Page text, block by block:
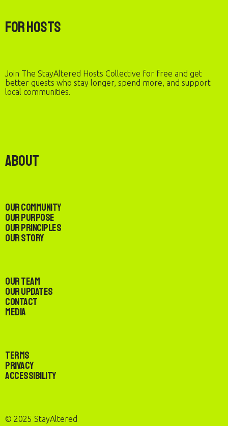
For Hosts
Join The StayAltered Hosts Collective for free and get
better guests who stay longer, spend more, and support
local communities.
About
Our Community
Our Purpose
Our Principles
Our Story
Our Team
Our Updates
Contact
Media
Terms
Privacy
Accessibility
© 2025 StayAltered